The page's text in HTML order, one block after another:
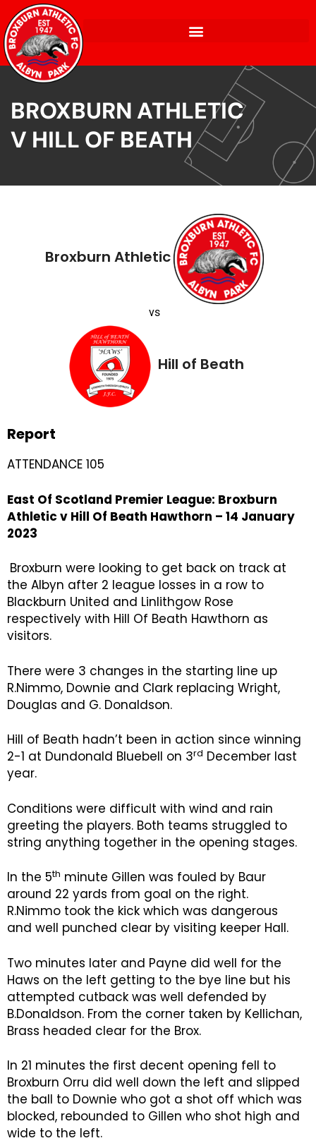
BROXBURN ATHLETIC
V HILL OF BEATH
Broxburn Athletic
vs
Hill of Beath
Report
ATTENDANCE 105
East Of Scotland Premier League: Broxburn
Athletic v Hill Of Beath Hawthorn – 14 January
2023
Broxburn were looking to get back on track at
the Albyn after 2 league losses in a row to
Blackburn United and Linlithgow Rose
respectively with Hill Of Beath Hawthorn as
visitors.
There were 3 changes in the starting line up
R.Nimmo, Downie and Clark replacing Wright,
Douglas and G. Donaldson.
Hill of Beath hadn’t been in action since winning
2-1 at Dundonald Bluebell on 3rd December last
year.
Conditions were difficult with wind and rain
greeting the players. Both teams struggled to
string anything together in the opening stages.
In the 5th minute Gillen was fouled by Baur
around 22 yards from goal on the right.
R.Nimmo took the kick which was dangerous
and well punched clear by visiting keeper Hall.
Two minutes later and Payne did well for the
Haws on the left getting to the bye line but his
attempted cutback was well defended by
B.Donaldson. From the corner taken by Kellichan,
Brass headed clear for the Brox.
In 21 minutes the first decent opening fell to
Broxburn Orru did well down the left and slipped
the ball to Downie who got a shot off which was
blocked, rebounded to Gillen who shot high and
wide to the left.